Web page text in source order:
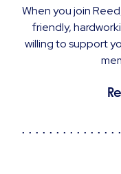
When you join
friendly,
willing to support